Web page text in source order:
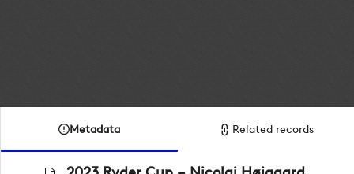
Metadata Related records